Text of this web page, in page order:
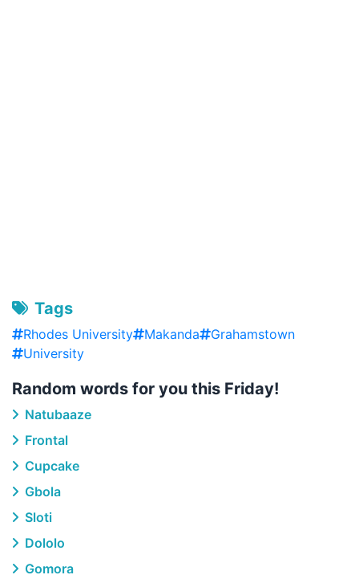
Tags
Rhodes University Makanda
Grahamstown
University
Random words for you this Friday!
Natubaaze
Frontal
Cupcake
Gbola
Sloti
Dololo
Gomora